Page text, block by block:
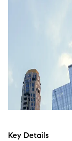
Key Details